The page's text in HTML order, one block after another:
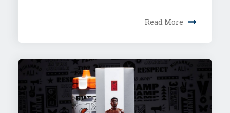
Read More